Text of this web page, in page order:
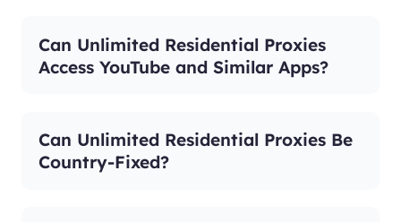
Can Unlimited Residential Proxies
Access YouTube and Similar Apps?
Can Unlimited Residential Proxies Be
Country-Fixed?